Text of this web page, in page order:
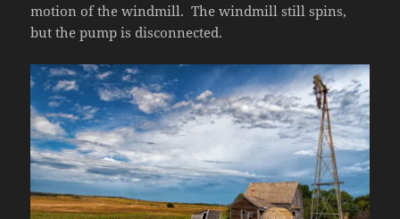
motion of the windmill. The windmill still spins,
but the pump is disconnected.